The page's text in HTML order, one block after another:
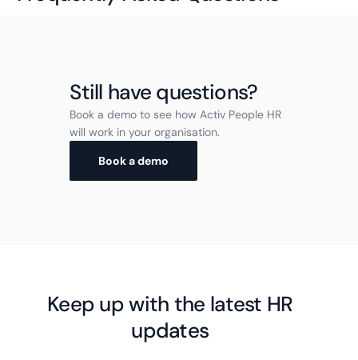
Still have questions?
Book a demo to see how Activ People HR
will work in your organisation.
Book a demo
Keep up with the latest HR
updates